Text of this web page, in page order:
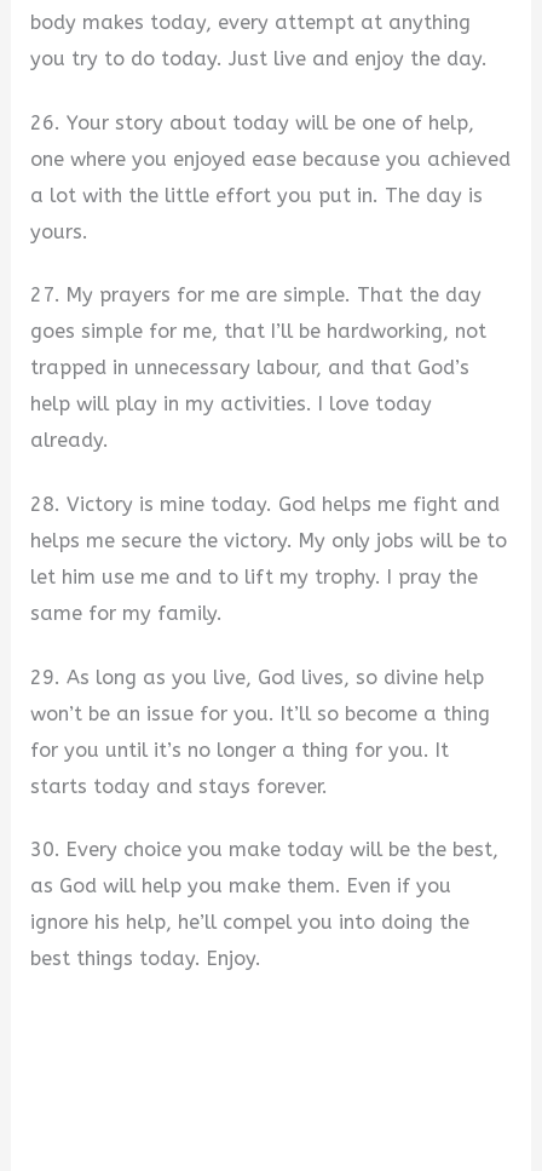
body makes today, every attempt at anything
you try to do today. Just live and enjoy the day.
26. Your story about today will be one of help,
one where you enjoyed ease because you achieved
a lot with the little effort you put in. The day is
yours.
27. My prayers for me are simple. That the day
goes simple for me, that I’ll be hardworking, not
trapped in unnecessary labour, and that God’s
help will play in my activities. I love today
already.
28. Victory is mine today. God helps me fight and
helps me secure the victory. My only jobs will be to
let him use me and to lift my trophy. I pray the
same for my family.
29. As long as you live, God lives, so divine help
won’t be an issue for you. It’ll so become a thing
for you until it’s no longer a thing for you. It
starts today and stays forever.
30. Every choice you make today will be the best,
as God will help you make them. Even if you
ignore his help, he’ll compel you into doing the
best things today. Enjoy.